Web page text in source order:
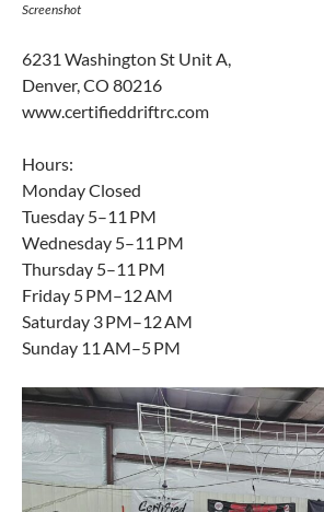
Screenshot
6231 Washington St Unit A,
Denver, CO 80216
www.certifieddriftrc.com
Hours:
Monday Closed
Tuesday 5–11 PM
Wednesday 5–11 PM
Thursday 5–11 PM
Friday 5 PM–12 AM
Saturday 3 PM–12 AM
Sunday 11 AM–5 PM